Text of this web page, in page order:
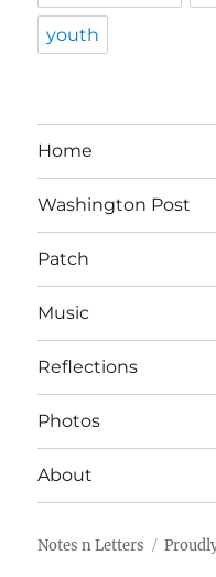
youth
Home
Washington Post
Patch
Music
Reflections
Photos
About
Notes n Letters